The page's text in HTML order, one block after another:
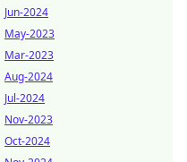
Jun-2024
May-2023
Mar-2023
Aug-2024
Jul-2024
Nov-2023
Oct-2024